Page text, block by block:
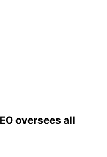
oversees all